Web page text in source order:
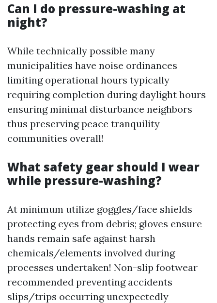
Can I do pressure-washing at
night?
While technically possible many
municipalities have noise ordinances
limiting operational hours typically
requiring completion during daylight hours
ensuring minimal disturbance neighbors
thus preserving peace tranquility
communities overall!
What safety gear should I wear
while pressure-washing?
At minimum utilize goggles/face shields
protecting eyes from debris; gloves ensure
hands remain safe against harsh
chemicals/elements involved during
processes undertaken! Non-slip footwear
recommended preventing accidents
slips/trips occurring unexpectedly